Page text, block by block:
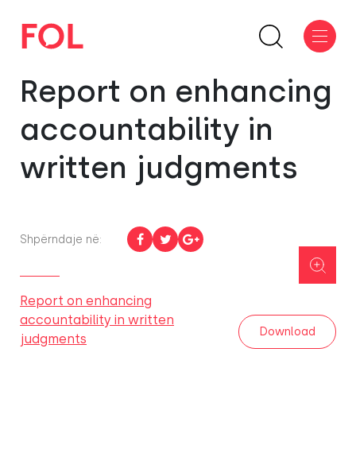
Report on enhancing
accountability in
written judgments
Shpërndaje në:
Report on enhancing
accountability in written
judgments
Download